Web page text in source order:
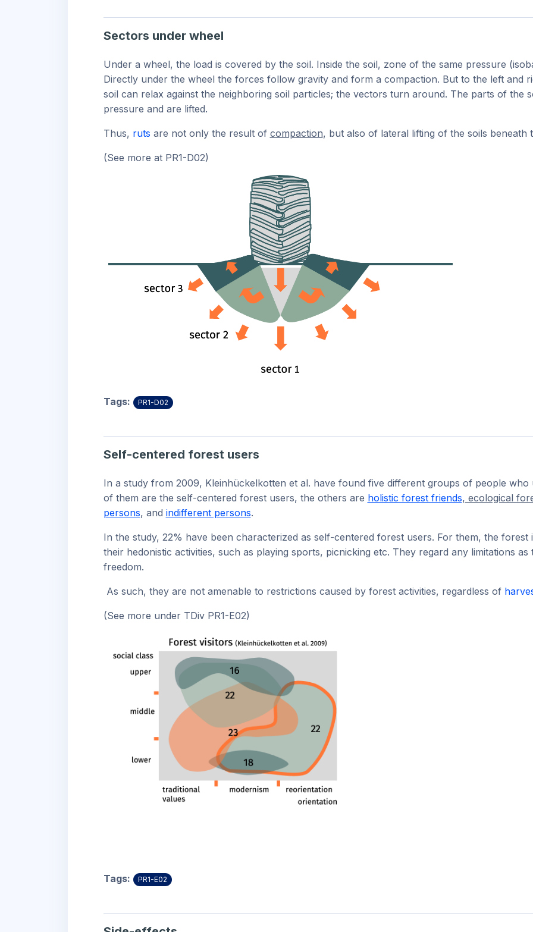
Sectors under wheel
Under a wheel, the load is covered by the soil. Inside the soil, zone of the same pressure
Directly under the wheel the forces follow gravity and form a compaction. But to the left and
soil can relax against the neighboring soil particles; the vectors turn around. The parts of the
pressure and are lifted.
Thus, ruts are not only the result of compaction, but also of lateral lifting of the soils beneath
(See more at PR1-D02)
Tags: PR1-D02
Self-centered forest users
In a study from 2009, Kleinhückelkotten et al. have found five different groups of people
of them are the self-centered forest users, the others are holistic forest friends, ecological
persons, and indifferent persons.
In the study, 22% have been characterized as self-centered forest users. For them, the
their hedonistic activities, such as playing sports, picnicking etc. They regard any limitations
freedom.
As such, they are not amenable to restrictions caused by forest activities, regardless of
(See more under TDiv PR1-E02)
Tags: PR1-E02